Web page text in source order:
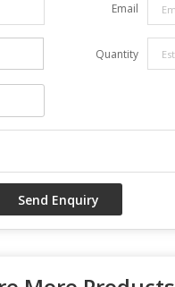
Email
Quantity